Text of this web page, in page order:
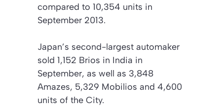
compared to 10,354 units in
September 2013.
Japan’s second-largest automaker
sold 1,152 Brios in India in
September, as well as 3,848
Amazes, 5,329 Mobilios and 4,600
units of the City.